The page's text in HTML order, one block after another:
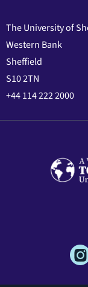
The University of
Western Bank
Sheffield
S10 2TN
+44 114 222 2000